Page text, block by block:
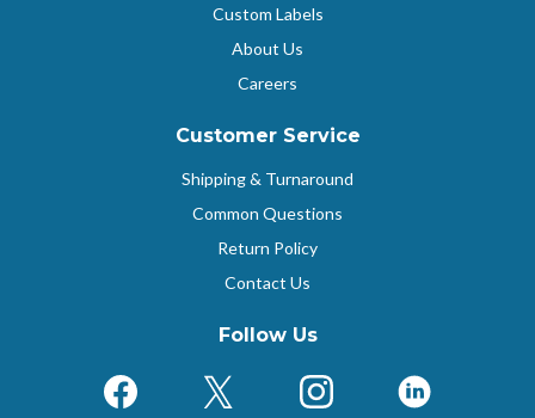
Custom Labels
About Us
Careers
Customer Service
Shipping & Turnaround
Common Questions
Return Policy
Contact Us
Follow Us
FacebookX (Formerly Twitter)
InstagramLinkedIn